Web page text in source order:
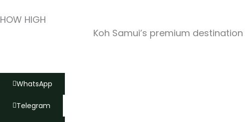
HOW HIGH
Koh Samui’s premium
WhatsApp
Telegram